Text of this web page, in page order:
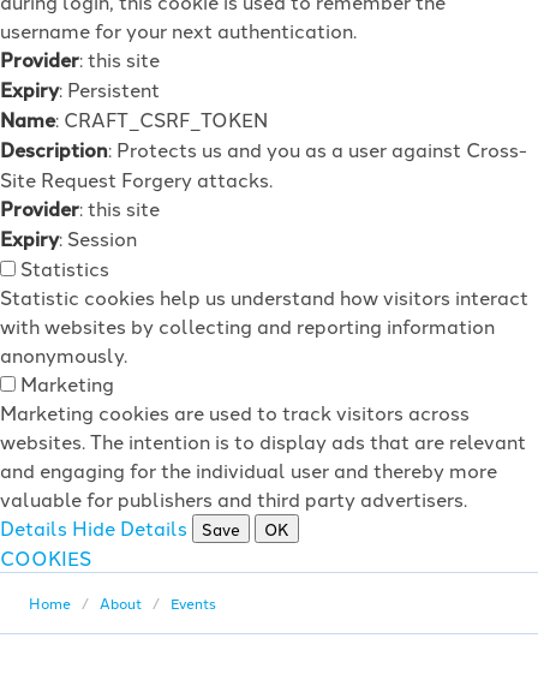
username for your next authentication.
Provider: this site
Expiry: Persistent
Name: CRAFT_CSRF_TOKEN
Description: Protects us and you as a user against Cross-
Site Request Forgery attacks.
Provider: this site
Expiry: Session
Statistics
Statistic cookies help us understand how visitors interact
with websites by collecting and reporting information
anonymously.
Marketing
Marketing cookies are used to track visitors across
websites. The intention is to display ads that are relevant
and engaging for the individual user and thereby more
valuable for publishers and third party advertisers.
Details Hide Details Save OK
COOKIES
Home About Events